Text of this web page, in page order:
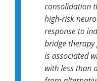
consolidation
high-risk
response to
bridge
is associated
with less than